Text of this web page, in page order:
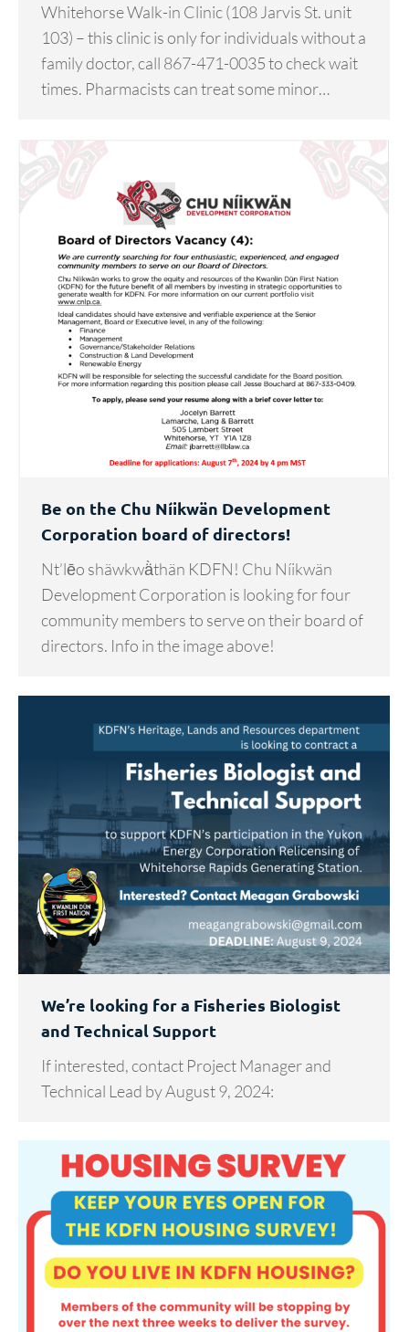
Whitehorse Walk-in Clinic (108 Jarvis St. unit
103) – this clinic is only for individuals without a
family doctor, call 867-471-0035 to check wait
times. Pharmacists can treat some minor…
Be on the Chu Níikwän Development
Corporation board of directors!
Nt’lēo shäwkwä̀thän KDFN! Chu Níikwän
Development Corporation is looking for four
community members to serve on their board of
directors. Info in the image above!
We’re looking for a Fisheries Biologist
and Technical Support
If interested, contact Project Manager and
Technical Lead by August 9, 2024: